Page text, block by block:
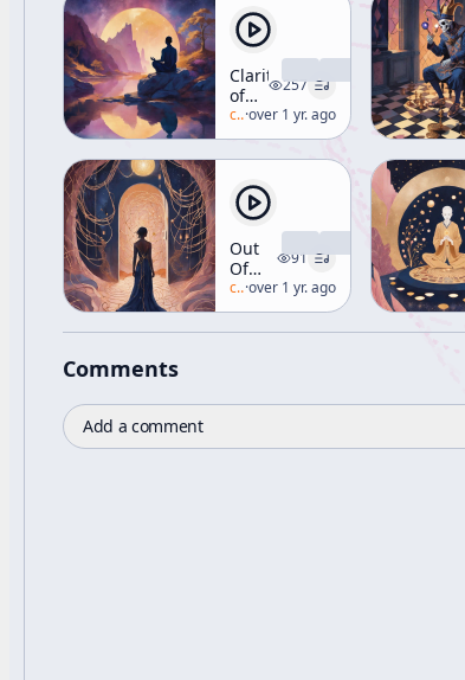
Clarity
of
Mind
257
c/alan-watts
·over 1 yr. ago
Out
Of
The
Trap
91
c/alan-watts
·over 1 yr. ago
Comments
Add a comment